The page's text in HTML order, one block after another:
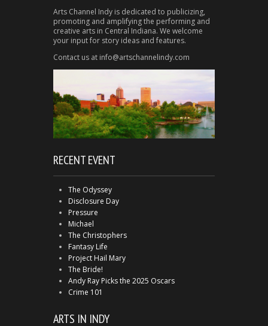
Arts Channel Indy is dedicated to publicizing,
promoting and amplifying the performing and
creative arts in Central Indiana. We welcome
your input for story ideas and features.
Contact us at info@artschannelindy.com
RECENT EVENT
The Odyssey
Disclosure Day
Pressure
Michael
The Christophers
Fantasy Life
Project Hail Mary
The Bride!
Andy Ray Picks the 2025 Oscars
Crime 101
ARTS IN INDY